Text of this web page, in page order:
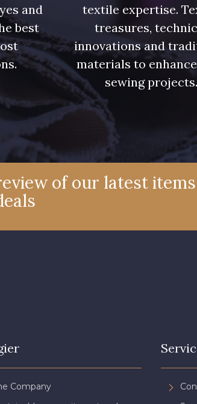
and
best
textile expertise.
treasures,
innovations and
materials to
sewing projects.
of our latest
Company